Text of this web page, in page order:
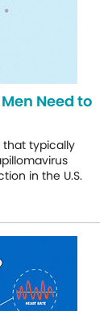
Need to
that typically
in the U.S.